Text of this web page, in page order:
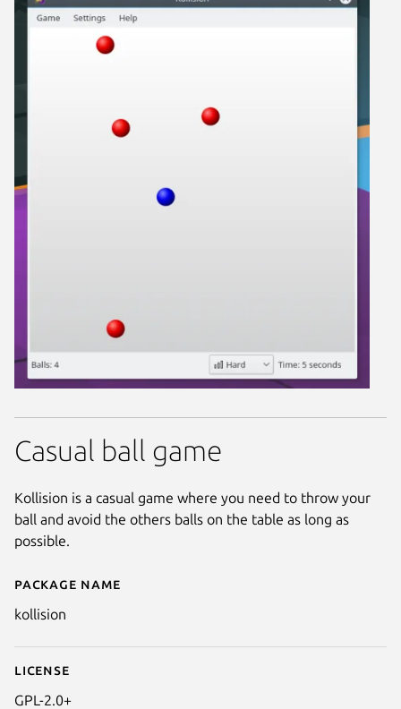
Details for kollision
Package name
kollision
License
GPL-2.0+
Casual ball game
Kollision is a casual game where you need to throw your
ball and avoid the others balls on the table as long as
possible.